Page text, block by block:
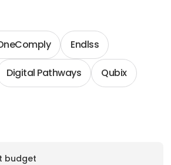
Endlss
Digital Pathways Qubix
budget